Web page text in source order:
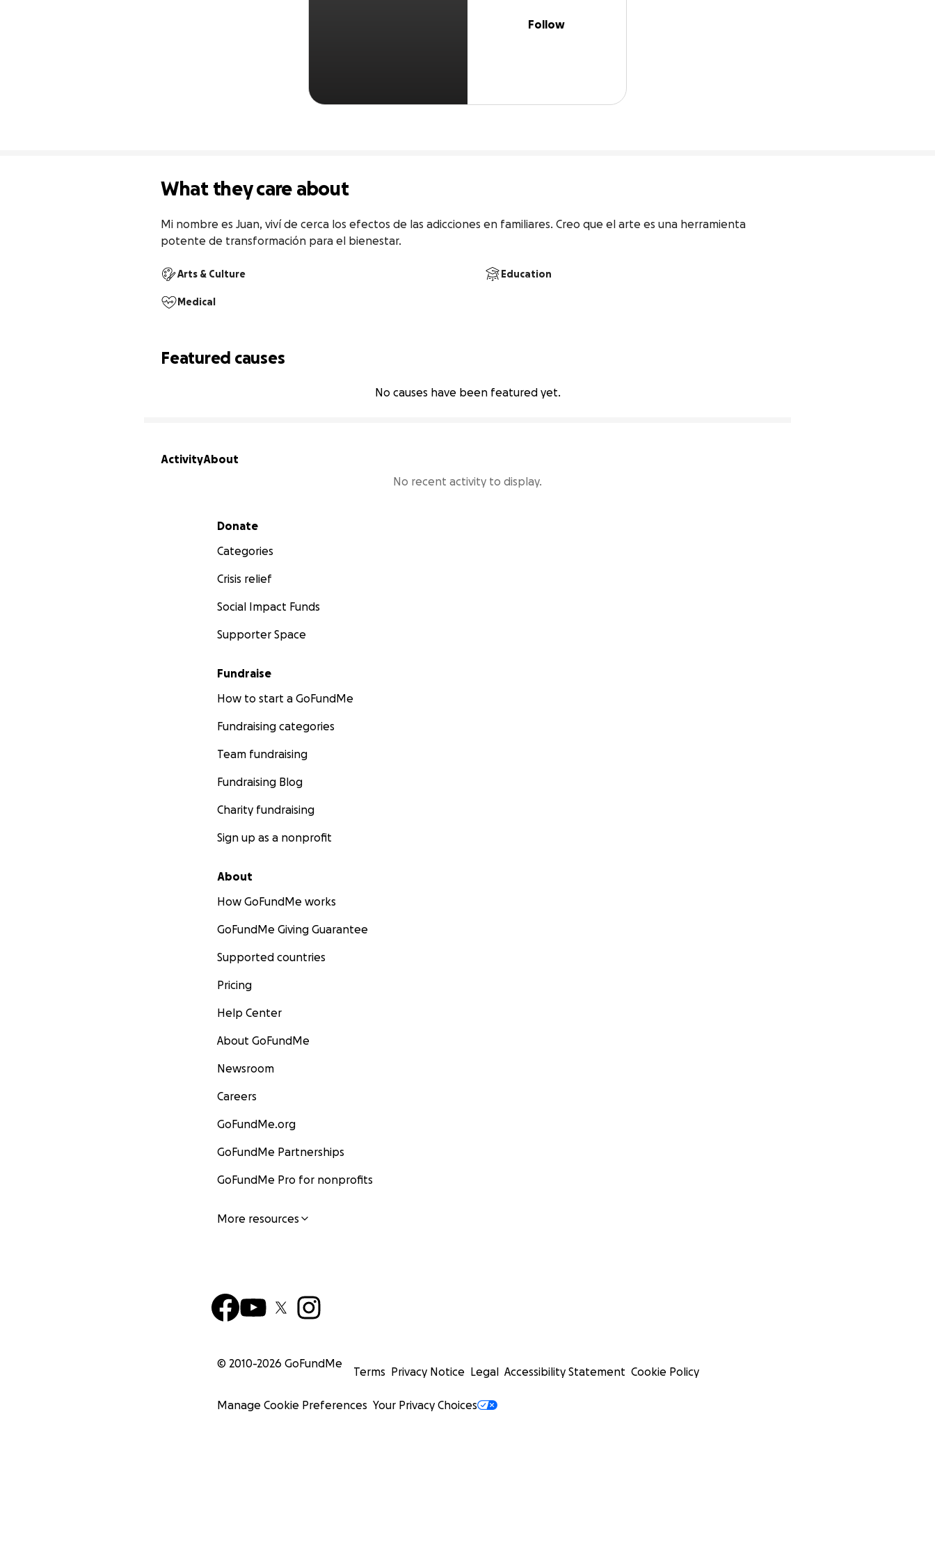
Follow
What they care about
Mi nombre es Juan, viví de cerca los efectos de las adicciones en familiares. Creo que el arte es una herramienta
potente de transformación para el bienestar.
Arts & Culture Education
Medical
Featured causes
No causes have been featured yet.
ActivityAbout
No recent activity to display.
Secondary menu
Donate
Categories
Crisis relief
Social Impact Funds
Supporter Space
Fundraise
How to start a GoFundMe
Fundraising categories
Team fundraising
Fundraising Blog
Charity fundraising
Sign up as a nonprofit
About
How GoFundMe works
GoFundMe Giving Guarantee
Supported countries
Pricing
Help Center
About GoFundMe
Newsroom
Careers
GoFundMe.org
GoFundMe Partnerships
GoFundMe Pro for nonprofits
More resources
© 2010-2026 GoFundMe
Terms Privacy Notice Legal Accessibility Statement Cookie Policy
Manage Cookie Preferences Your Privacy Choices